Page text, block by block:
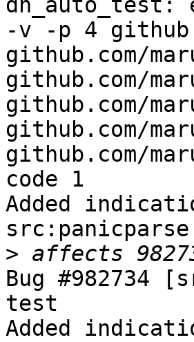
-v -p 4
github.com/
github.com/
github.com/
github.com/
github.com/
code 1
Added
src:panicparse
>
Bug #982734
test
Added